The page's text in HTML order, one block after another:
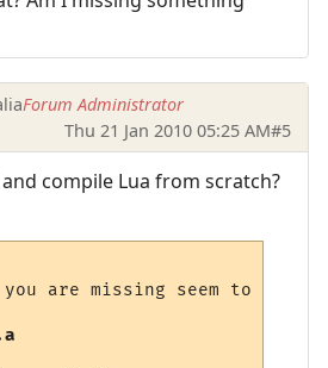
Forum Administrator
Thu 21 Jan 2010 05:25 AM#5
compile Lua from scratch?
you are missing seem to be